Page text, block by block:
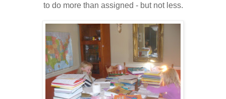
to do more than assigned - but not less.